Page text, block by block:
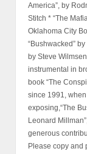
America”, by
Stitch * “The
Oklahoma City
“Bushwacked”
by Steve
instrumental in
book “The
since 1991,
exposing,“The
Leonard
generous
Please copy and